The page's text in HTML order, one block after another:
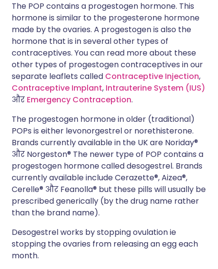
The POP contains a progestogen hormone. This
hormone is similar to the progesterone hormone
made by the ovaries. A progestogen is also the
hormone that is in several other types of
contraceptives. You can read more about these
other types of progestogen contraceptives in our
separate leaflets called Contraceptive Injection,
Contraceptive Implant, Intrauterine System (IUS)
और Emergency Contraception.
The progestogen hormone in older (traditional)
POPs is either levonorgestrel or norethisterone.
Brands currently available in the UK are Noriday®
और Norgeston® The newer type of POP contains a
progestogen hormone called desogestrel. Brands
currently available includeCerazette®,Aizea®,
Cerelle® और Feanolla® but these pills will usually be
prescribed generically (by the drug name rather
than the brand name).
Desogestrel works by stopping ovulation ie
stopping the ovaries from releasing an egg each
month.